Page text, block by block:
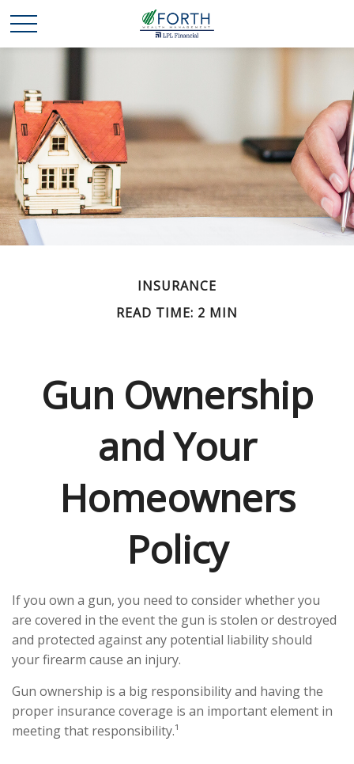
INSURANCE
READ TIME: 2 MIN
Gun Ownership
and Your
Homeowners
Policy
If you own a gun, you need to consider whether you
are covered in the event the gun is stolen or destroyed
and protected against any potential liability should
your firearm cause an injury.
Gun ownership is a big responsibility and having the
proper insurance coverage is an important element in
meeting that responsibility.¹